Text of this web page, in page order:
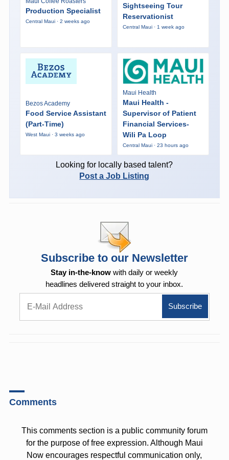
Production Specialist
Central Maui · 2 weeks ago
Sightseeing Tour
Reservationist
Central Maui · 1 week ago
Bezos Academy
Food Service Assistant
(Part-Time)
West Maui · 3 weeks ago
Maui Health
Maui Health -
Supervisor of Patient
Financial Services-
Wili Pa Loop
Central Maui · 23 hours ago
Looking for locally based talent?
Post a Job Listing
Subscribe to our Newsletter
Stay in-the-know with daily or weekly
headlines delivered straight to your inbox.
Comments
This comments section is a public community forum
for the purpose of free expression. Although Maui
Now encourages respectful communication only,